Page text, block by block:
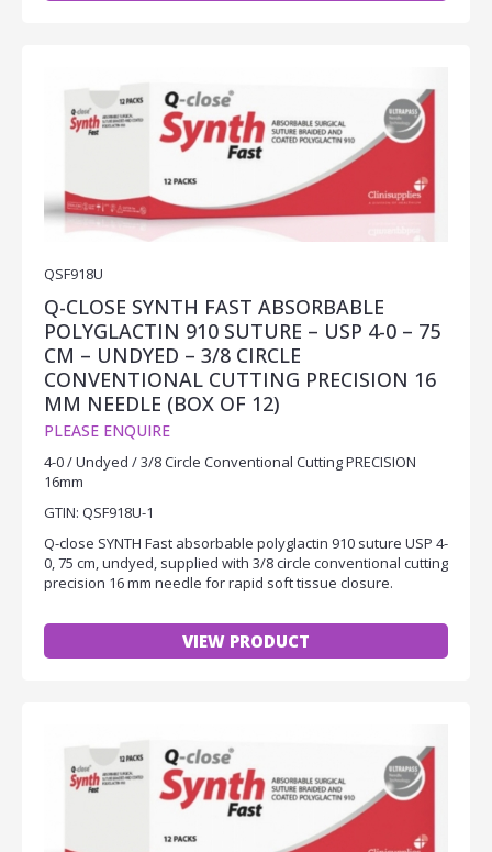
QSF918U
Q-CLOSE SYNTH FAST ABSORBABLE
POLYGLACTIN 910 SUTURE – USP 4-0 – 75
CM – UNDYED – 3/8 CIRCLE
CONVENTIONAL CUTTING PRECISION 16
MM NEEDLE (BOX OF 12)
PLEASE ENQUIRE
4-0 / Undyed / 3/8 Circle Conventional Cutting PRECISION
16mm
GTIN: QSF918U-1
Q-close SYNTH Fast absorbable polyglactin 910 suture USP 4-
0, 75 cm, undyed, supplied with 3/8 circle conventional cutting
precision 16 mm needle for rapid soft tissue closure.
VIEW PRODUCT